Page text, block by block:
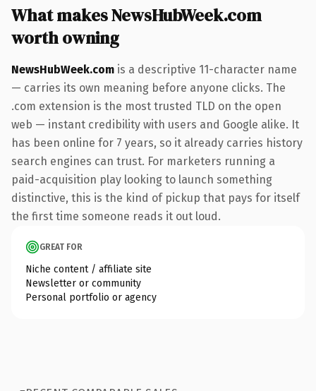
What makes NewsHubWeek.com
worth owning
NewsHubWeek.com is a descriptive 11-character name
— carries its own meaning before anyone clicks. The
.com extension is the most trusted TLD on the open
web — instant credibility with users and Google alike. It
has been online for 7 years, so it already carries history
search engines can trust. For marketers running a
paid-acquisition play looking to launch something
distinctive, this is the kind of pickup that pays for itself
the first time someone reads it out loud.
GREAT FOR
Niche content / affiliate site
Newsletter or community
Personal portfolio or agency